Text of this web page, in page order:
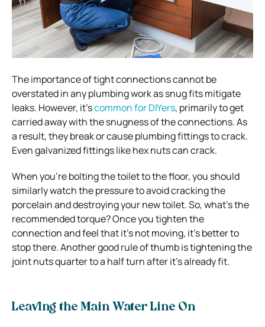
The importance of tight connections cannot be
overstated in any plumbing work as snug fits mitigate
leaks. However, it’scommon for DIYers, primarily to get
carried away with the snugness of the connections. As
a result, they break or cause plumbing fittings to crack.
Even galvanized fittings like hex nuts can crack.
When you’re bolting the toilet to the floor, you should
similarly watch the pressure to avoid cracking the
porcelain and destroying your new toilet. So, what’s the
recommended torque? Once you tighten the
connection and feel that it’s not moving, it’s better to
stop there. Another good rule of thumb is tightening the
joint nuts quarter to a half turn after it’s already fit.
Leaving the Main Water Line On